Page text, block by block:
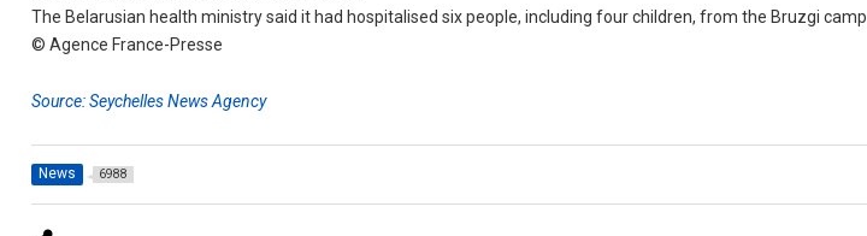
The Belarusian health ministry said it had hospitalised six people, including four children, from the Bruzgi camp.
© Agence France-Presse
Source: Seychelles News Agency
News 6988